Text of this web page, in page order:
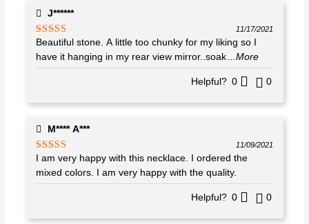
J******
Rated5out
of 5
11/17/2021
Beautiful stone. A little too chunky for my liking so I
have it hanging in my rear view mirror..soak...More
Helpful? 0 0
M**** A***
Rated5out
of 5
11/09/2021
I am very happy with this necklace. I ordered the
mixed colors. I am very happy with the quality.
Helpful? 0 0